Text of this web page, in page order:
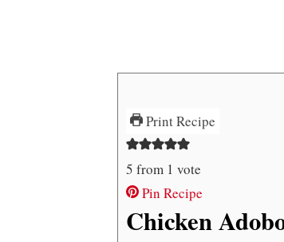
Print Recipe
5 from 1 vote
Pin Recipe
Chicken